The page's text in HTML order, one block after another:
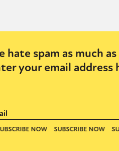
hate spam as much
your email address